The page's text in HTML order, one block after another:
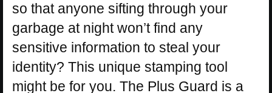
so that anyone sifting through your
garbage at night won’t find any
sensitive information to steal your
identity? This unique stamping tool
might be for you. The Plus Guard is a